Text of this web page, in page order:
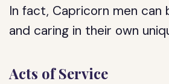
In fact, Capricorn men can
and caring in their own
Acts of Service